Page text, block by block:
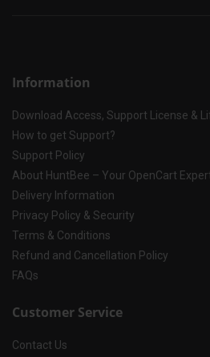
Information
Download Access, Support License &
How to get Support?
Support Policy
About HuntBee – Your OpenCart
Delivery Information
Privacy Policy & Security
Terms & Conditions
Refund and Cancellation Policy
FAQs
Customer Service
Contact Us